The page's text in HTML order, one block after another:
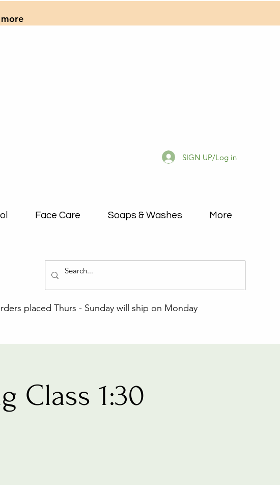
Face Care Soaps & Washes More
SIGN UP/Log in
placed Thurs - Sunday will ship on Monday
Class 1:30